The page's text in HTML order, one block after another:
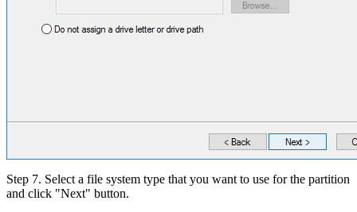
Step 7. Select a file system type that you want to use for the partition
and click "Next" button.